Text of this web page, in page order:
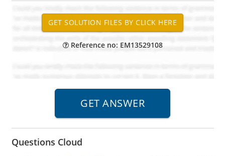
Reference no: EM13529108
Questions Cloud